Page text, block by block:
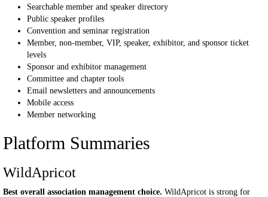
Searchable member and speaker directory
Public speaker profiles
Convention and seminar registration
Member, non-member, VIP, speaker, exhibitor, and sponsor ticket
levels
Sponsor and exhibitor management
Committee and chapter tools
Email newsletters and announcements
Mobile access
Member networking
Platform Summaries
WildApricot
Best overall association management choice. WildApricot is strong for